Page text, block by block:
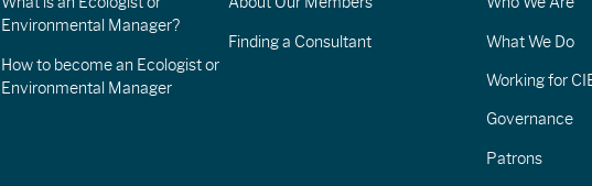
Environmental Manager?
How to become an Ecologist or
Environmental Manager
Finding a Consultant
What We Do
Working for
Governance
Patrons